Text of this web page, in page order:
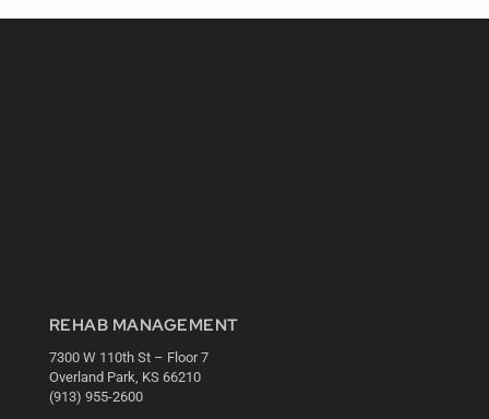
REHAB MANAGEMENT
7300 W 110th St – Floor 7
Overland Park, KS 66210
(913) 955-2600